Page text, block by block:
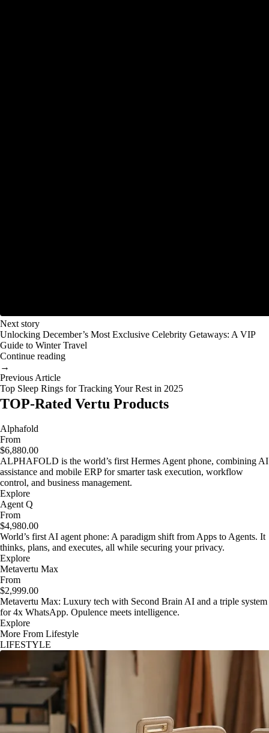
Next story
Unlocking December’s Most Exclusive Celebrity Getaways: A VIP
Guide to Winter Travel
Continue reading
→
Previous Article
Top Sleep Rings for Tracking Your Rest in 2025
TOP-Rated Vertu Products
Alphafold
From
$6,880.00
ALPHAFOLD is the world’s first Hermes Agent phone, combining AI
assistance and mobile ERP for smarter task execution, workflow
control, and business management.
Explore
Agent Q
From
$4,980.00
World’s first AI agent phone: A paradigm shift from Apps to Agents. It
thinks, plans, and executes, all while securing your privacy.
Explore
Metavertu Max
From
$2,999.00
Metavertu Max: Luxury tech with Second Brain AI and a triple system
for 4x WhatsApp. Opulence meets intelligence.
Explore
More From Lifestyle
LIFESTYLE